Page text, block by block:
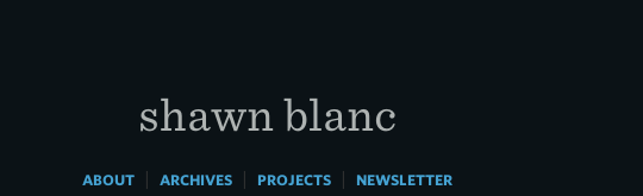
shawn blanc
ABOUT| ARCHIVES| PROJECTS| NEWSLETTER